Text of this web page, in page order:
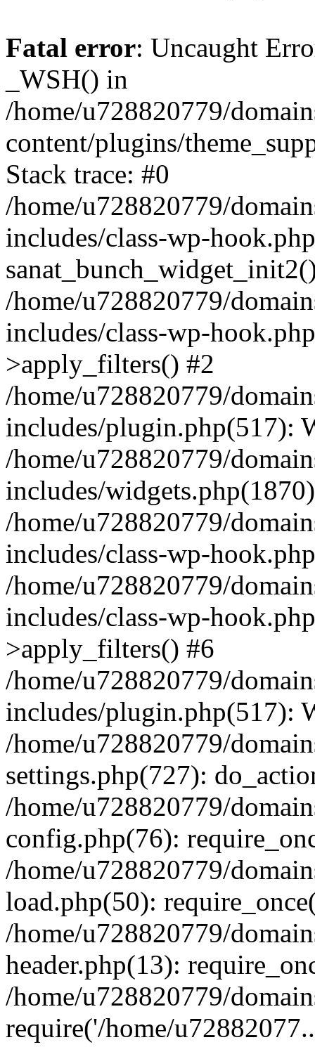
Fatal error: Uncaught
_WSH() in
/home/u728820779/
content/plugins/
Stack trace: #0
/home/u728820779/
includes/class-wp-
/home/u728820779/
includes/class-wp-
>apply_filters() #2
/home/u728820779/
includes/plugin.php(517):
/home/u728820779/
includes/
/home/u728820779/
includes/class-wp-
/home/u728820779/
includes/class-wp-
>apply_filters() #6
/home/u728820779/
includes/plugin.php(517):
/home/u728820779/
settings.php(727):
/home/u728820779/
config.php(76):
/home/u728820779/
load.php(50):
/home/u728820779/
header.php(13):
/home/u728820779/
require('/home/